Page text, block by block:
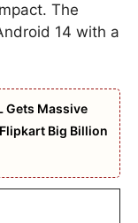
The
14 with a
Gets Massive
Big Billion